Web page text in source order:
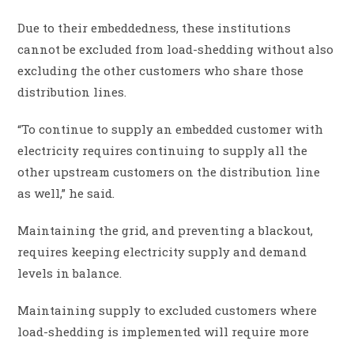
Due to their embeddedness, these institutions
cannot be excluded from load-shedding without also
excluding the other customers who share those
distribution lines.
“To continue to supply an embedded customer with
electricity requires continuing to supply all the
other upstream customers on the distribution line
as well,” he said.
Maintaining the grid, and preventing a blackout,
requires keeping electricity supply and demand
levels in balance.
Maintaining supply to excluded customers where
load-shedding is implemented will require more